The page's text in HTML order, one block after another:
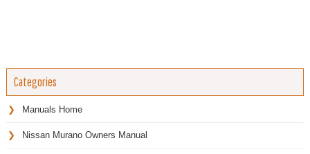
Categories
Manuals Home
Nissan Murano Owners Manual